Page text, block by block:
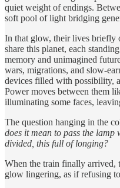
quiet weight of endings.
soft pool of light bridging
In that glow, their lives briefly
share this planet, each
memory and unimagined
wars, migrations, and slow-
devices filled with possibility,
Power moves between them
illuminating some faces,
The question hanging in the
does it mean to pass the
divided, this full of longing?
When the train finally arrived,
glow lingering, as if refusing